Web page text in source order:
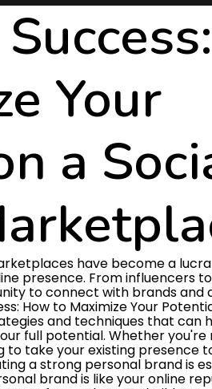
Your
a
and high engagement rates to ensure maximum impact. Building authentic relationships with influencers can also lead to long-term partnerships and recurring collaborations, which can further amplify your reach and credibility on social account marketplaces. By leveraging influencer partnerships effectively, you can unlock new opportunities for growth and success in the digital marketplace. Crafting compelling content is crucial for maximizing your potential on a social account marketplace. When creating content, focus on providing value to your audience by addressing their needs and interests. Use engaging language, visuals, and storytelling techniques to capture their attention and keep them coming back for more. To optimize your content for SEO, incorporate relevant keywords and phrases that your target audience is likely to search for. This will help your content appear higher in search engine results, increasing visibility and attracting more organic traffic. Additionally, make sure your content is well-structured and easy to read, with clear headings, subheadings, and bullet points to help both readers and search engines understand the key points of your message. By crafting compelling content that resonates with your audience and optimizing it for SEO, you can increase your reach and engagement on a social account marketplace, ultimately driving more success for your account. Remember to monitor the performance of your content regularly and make adjustments as needed to continue growing and reaching new audiences. Utilizing analytics is crucial for driving growth on a social account marketplace. By leveraging data insights, you can gain a deeper understanding of your audience's preferences and behavior, allowing you to tailor your content and strategy for maximum impact. Monitoring key metrics such as engagement rates, follower growth, and click-through rates can help you identify what is working well and what areas need improvement. Analyzing analytics data can also help you track the success of your marketing campaigns and promotions, enabling you to make data-driven decisions to optimize your efforts. By regularly reviewing and interpreting your analytics, you can continuously refine your approach and better position yourself for success on the social account marketplace. In summary, utilizing analytics is a powerful tool for driving growth and maximizing your potential in the competitive landscape of social media marketing. Building trust and credibility on a social account marketplace is essential for maximizing your potential. Trust is the foundation of any successful business transaction, and it is no different in the online world. To establish trust with potential buyers, it is important to provide clear and accurate information about yourself and your offerings. This includes having a complete and professional profile, showcasing positive reviews and testimonials from satisfied customers, and being responsive to inquiries and messages. Credibility is also key in gaining the confidence of buyers. This can be achieved by maintaining a consistent and reliable presence on the platform, delivering high-quality products or services, and adhering to any guidelines or policies set by the marketplace. By consistently demonstrating professionalism and integrity, you can build a strong reputation that will attract more customers and increase your chances of success on the social account marketplace. In summary, building trust and credibility on a